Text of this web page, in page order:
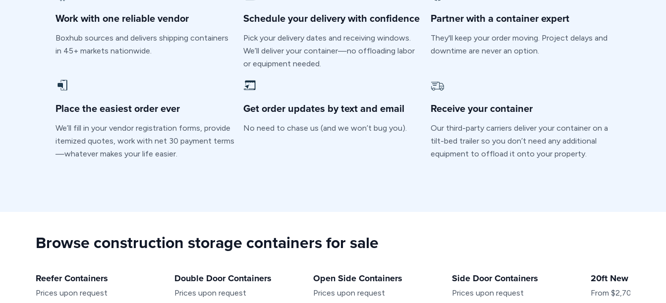
Work with one reliable vendor
Boxhub sources and delivers shipping containers
in 45+ markets nationwide.
Schedule your delivery with confidence
Pick your delivery dates and receiving windows.
We’ll deliver your container—no offloading labor
or equipment needed.
Partner with a container expert
They'll keep your order moving. Project delays and
downtime are never an option.
Place the easiest order ever
We’ll fill in your vendor registration forms, provide
itemized quotes, work with net 30 payment terms
—whatever makes your life easier.
Get order updates by text and email
No need to chase us (and we won’t bug you).
Receive your container
Our third-party carriers deliver your container on a
tilt-bed trailer so you don’t need any additional
equipment to offload it onto your property.
Browse construction storage containers for sale
SPECIALTY
Reefer Containers
Prices upon request
SPECIALTY
Double Door Containers
Prices upon request
SPECIALTY
Open Side Containers
Prices upon request
SPECIALTY
Side Door Containers
Prices upon request
NEW
20ft New
From $2,700